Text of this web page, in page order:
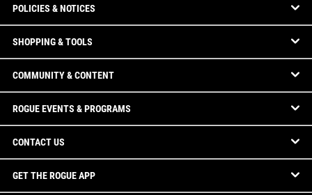
POLICIES & NOTICES
SHOPPING & TOOLS
COMMUNITY & CONTENT
ROGUE EVENTS & PROGRAMS
CONTACT US
GET THE ROGUE APP